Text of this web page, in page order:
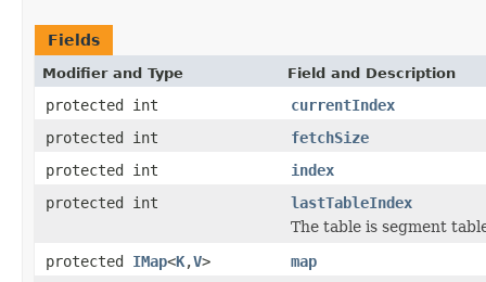
Fields
Modifier and Type Field and Description
protected int
currentIndex
protected int
fetchSize
protected int
index
protected int
lastTableIndex
The table is segment
protected IMap<K,V>
map